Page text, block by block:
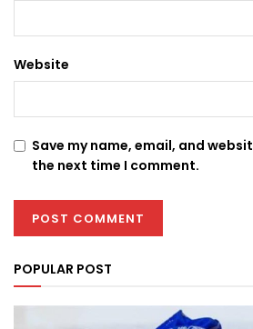
Website
Save my name, email, and
the next time I comment.
POPULAR POST